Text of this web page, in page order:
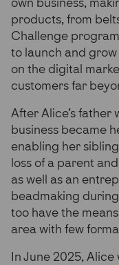
products, from
Challenge
to launch and grow
on the digital
customers far
After Alice’s father
business became
enabling her
loss of a parent
as well as an
beadmaking
too have the
area with few
In June 2025,